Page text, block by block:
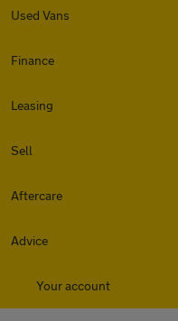
Used Vans
Finance
Leasing
Sell
Aftercare
Advice
Your account